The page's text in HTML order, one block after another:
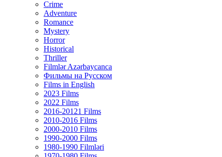
Crimе
Adventure
Romance
Mystery
Horror
Historical
Thriller
Filmlər Azərbaycanca
Фильмы на Русском
Films in English
2023 Films
2022 Films
2016-20121 Films
2010-2016 Films
2000-2010 Films
1990-2000 Films
1980-1990 Filmləri